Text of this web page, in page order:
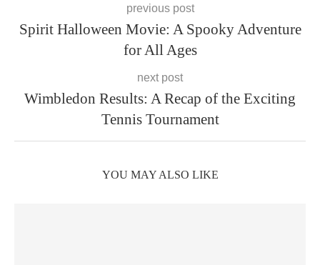
previous post
Spirit Halloween Movie: A Spooky Adventure
for All Ages
next post
Wimbledon Results: A Recap of the Exciting
Tennis Tournament
YOU MAY ALSO LIKE